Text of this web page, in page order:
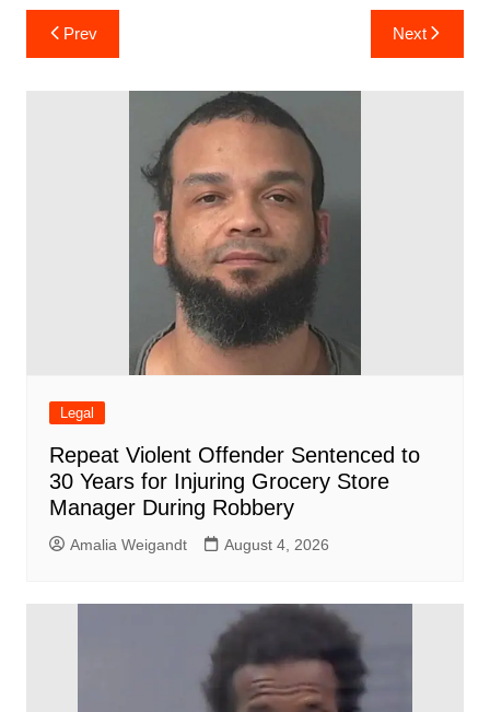
c
e
A
p
p
st ar
d
dI
n
t
ai
l
ar
e
Post
navigation
Prev Next
Legal
Repeat Violent Offender Sentenced to
30 Years for Injuring Grocery Store
Manager During Robbery
Amalia Weigandt August 4, 2026